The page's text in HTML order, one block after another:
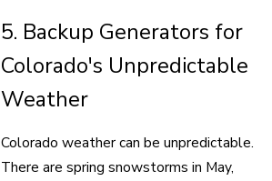
5. Backup Generators for
Colorado's Unpredictable
Weather
Colorado weather can be unpredictable.
There are spring snowstorms in May,